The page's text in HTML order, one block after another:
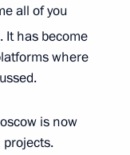
all of you
It has become
where
is now